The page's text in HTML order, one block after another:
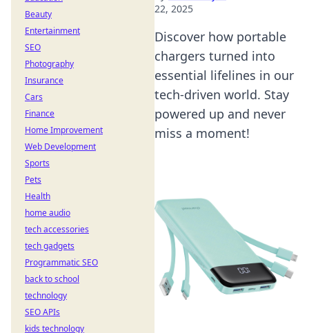
22, 2025
Discover how portable
chargers turned into
essential lifelines in our
tech-driven world. Stay
powered up and never
miss a moment!
Beauty
Entertainment
SEO
Photography
Insurance
Cars
Finance
Home Improvement
Web Development
Sports
Pets
Health
home audio
tech accessories
tech gadgets
Programmatic SEO
back to school
technology
SEO APIs
kids technology